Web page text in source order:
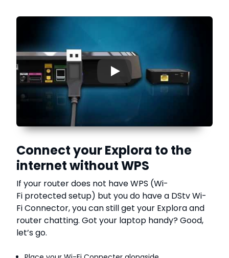
▶
Connect your Explora to the
internet without WPS
If your router does not have WPS (Wi-
Fi protected setup) but you do have a DStv Wi-
Fi Connector, you can still get your Explora and
router chatting. Got your laptop handy? Good,
let’s go.